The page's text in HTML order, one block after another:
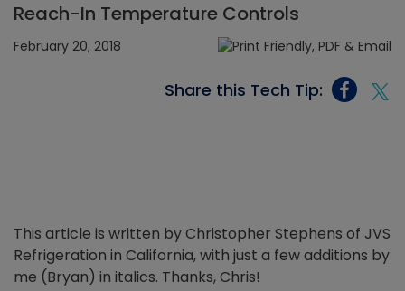
Reach-In Temperature Controls
February 20, 2018
Share this Tech Tip:
This article is written by Christopher Stephens of JVS
Refrigeration in California, with just a few additions by
me (Bryan) in italics. Thanks, Chris!